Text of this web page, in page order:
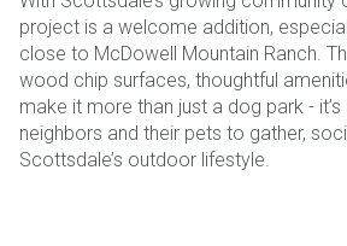
project is a welcome addition,
close to McDowell Mountain Ranch.
wood chip surfaces, thoughtful
make it more than just a dog park -
neighbors and their pets to gather,
Scottsdale’s outdoor lifestyle.